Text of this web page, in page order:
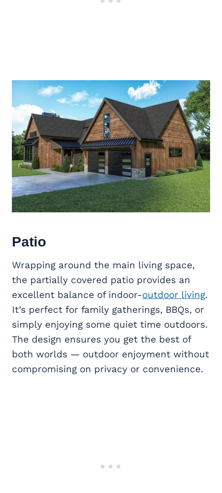
Patio
Wrapping around the main living space,
the partially covered patio provides an
excellent balance of indoor-outdoor living.
It’s perfect for family gatherings, BBQs, or
simply enjoying some quiet time outdoors.
The design ensures you get the best of
both worlds — outdoor enjoyment without
compromising on privacy or convenience.